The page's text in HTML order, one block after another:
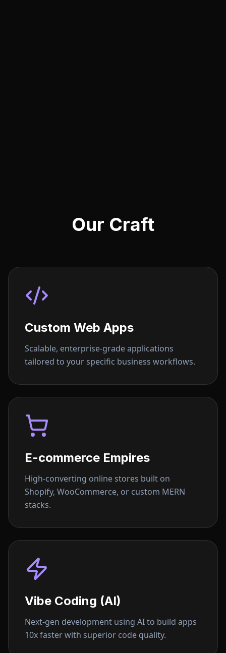
Our Craft
Custom Web Apps
Scalable, enterprise-grade applications
tailored to your specific business workflows.
E-commerce Empires
High-converting online stores built on
Shopify, WooCommerce, or custom MERN
stacks.
Vibe Coding (AI)
Next-gen development using AI to build apps
10x faster with superior code quality.